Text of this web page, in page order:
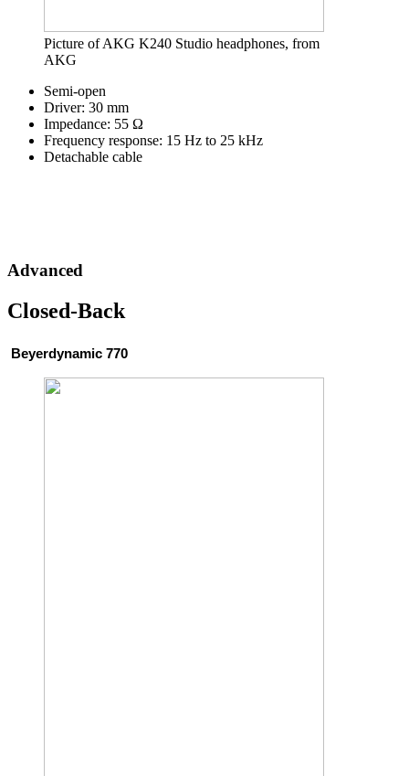
Picture of AKG K240 Studio headphones, from
AKG
Semi-open
Driver: 30 mm
Impedance: 55 Ω
Frequency response: 15 Hz to 25 kHz
Detachable cable
Advanced
Closed-Back
Beyerdynamic 770